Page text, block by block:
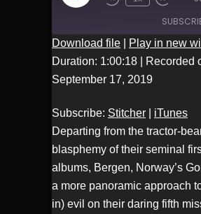
Episode
Stitcher
SHARE
LINK
EMBED
Download file Play in new
Duration: 1:00:18
Recorded
September 17, 2019
Subscribe: Stitcher
iTunes
Departing from the tractor-
blasphemy of their seminal
albums, Bergen, Norway’s
a more panoramic approach
in) evil on their daring fifth